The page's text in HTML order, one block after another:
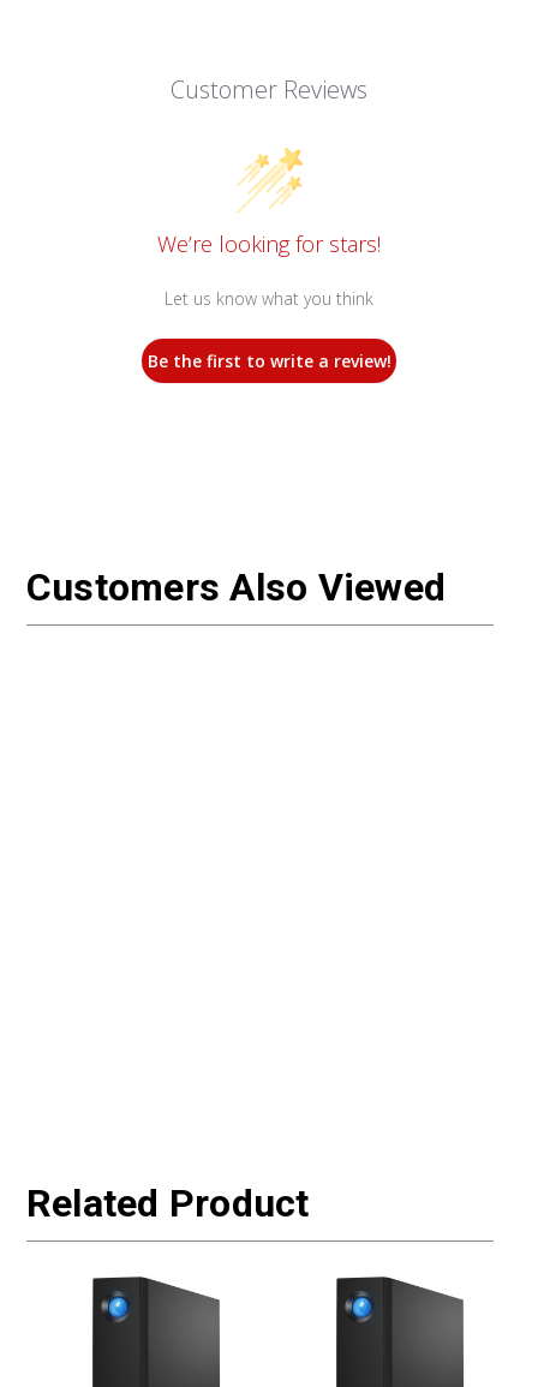
Customer Reviews
We’re looking for stars!
Let us know what you think
Be the first to write a review!
Customers Also Viewed
Related Product